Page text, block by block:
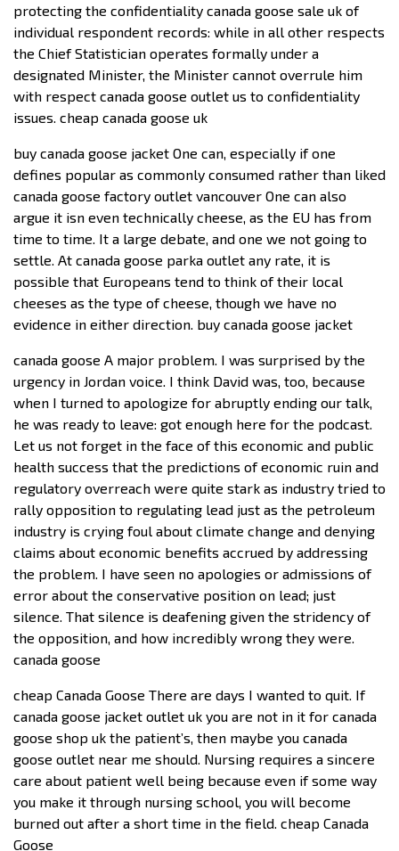
protecting the confidentiality canada goose sale uk of
individual respondent records: while in all other respects
the Chief Statistician operates formally under a
designated Minister, the Minister cannot overrule him
with respect canada goose outlet us to confidentiality
issues. cheap canada goose uk
buy canada goose jacket One can, especially if one
defines popular as commonly consumed rather than liked
canada goose factory outlet vancouver One can also
argue it isn even technically cheese, as the EU has from
time to time. It a large debate, and one we not going to
settle. At canada goose parka outlet any rate, it is
possible that Europeans tend to think of their local
cheeses as the type of cheese, though we have no
evidence in either direction. buy canada goose jacket
canada goose A major problem. I was surprised by the
urgency in Jordan voice. I think David was, too, because
when I turned to apologize for abruptly ending our talk,
he was ready to leave: got enough here for the podcast.
Let us not forget in the face of this economic and public
health success that the predictions of economic ruin and
regulatory overreach were quite stark as industry tried to
rally opposition to regulating lead just as the petroleum
industry is crying foul about climate change and denying
claims about economic benefits accrued by addressing
the problem. I have seen no apologies or admissions of
error about the conservative position on lead; just
silence. That silence is deafening given the stridency of
the opposition, and how incredibly wrong they were.
canada goose
cheap Canada Goose There are days I wanted to quit. If
canada goose jacket outlet uk you are not in it for canada
goose shop uk the patient’s, then maybe you canada
goose outlet near me should. Nursing requires a sincere
care about patient well being because even if some way
you make it through nursing school, you will become
burned out after a short time in the field. cheap Canada
Goose